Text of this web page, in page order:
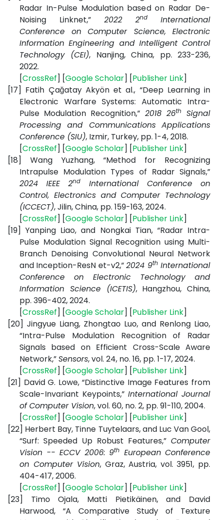
Radar In-Pulse Modulation based on Radar De-
Noising Linknet,” 2022 2nd International
Conference on Computer Science, Electronic
Information Engineering and Intelligent Control
Technology (CEI), Nanjing, China, pp. 233-236,
2022.
[CrossRef] [Google Scholar] [Publisher Link]
[17] Fatih Çağatay Akyön et al., “Deep Learning in
Electronic Warfare Systems: Automatic Intra-
Pulse Modulation Recognition,” 2018 26th
Signal
Processing and Communications Applications
Conference (SIU), Izmir, Turkey, pp. 1-4, 2018.
[CrossRef] [Google Scholar] [Publisher Link]
[18]
Wang Yuzhang, “Method for Recognizing
Intrapulse Modulation Types of Radar Signals,”
2024 IEEE 2nd
International Conference on
Control, Electronics and Computer Technology
(ICCECT), Jilin, China, pp. 159-163, 2024.
[CrossRef] [Google Scholar] [Publisher Link]
[19] Yanping Liao, and Nongkai Tian, “Radar Intra-
Pulse Modulation Signal Recognition using Multi-
Branch Denoising Convolutional Neural Network
and Inception-ResN et-v2,”2024 9th International
Conference on Electronic Technology and
Information Science (ICETIS), Hangzhou, China,
pp. 396-402, 2024.
[CrossRef] [Google Scholar] [Publisher Link]
[20] Jingyue Liang, Zhongtao Luo, and Renlong Liao,
“Intra-Pulse Modulation Recognition of Radar
Signals based on Efficient Cross-Scale Aware
Network,”Sensors, vol. 24, no. 16, pp. 1-17, 2024.
[CrossRef] [Google Scholar] [Publisher Link]
[21] David G. Lowe, “Distinctive Image Features from
Scale-Invariant Keypoints,” International Journal
of Computer Vision, vol. 60, no. 2, pp. 91-110, 2004.
[CrossRef] [Google Scholar] [Publisher Link]
[22] Herbert Bay, Tinne Tuytelaars, and Luc Van Gool,
“Surf: Speeded Up Robust Features,” Computer
Vision -- ECCV 2006: 9th European Conference
on Computer Vision, Graz, Austria, vol. 3951, pp.
404-417, 2006.
[CrossRef] [Google Scholar] [Publisher Link]
[23]
Timo Ojala, Matti Pietikäinen, and David
Harwood, “A Comparative Study of Texture